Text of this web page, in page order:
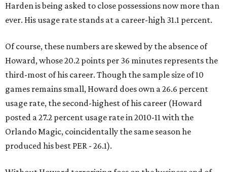
Harden is being asked to close possessions now more than
ever. His usage rate stands at a career-high 31.1 percent.
Of course, these numbers are skewed by the absence of
Howard, whose 20.2 points per 36 minutes represents the
third-most of his career. Though the sample size of 10
games remains small, Howard does own a 26.6 percent
usage rate, the second-highest of his career (Howard
posted a 27.2 percent usage rate in 2010-11 with the
Orlando Magic, coincidentally the same season he
produced his best PER - 26.1).